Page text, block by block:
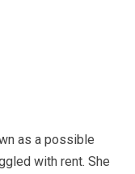
as a possible
with rent. She